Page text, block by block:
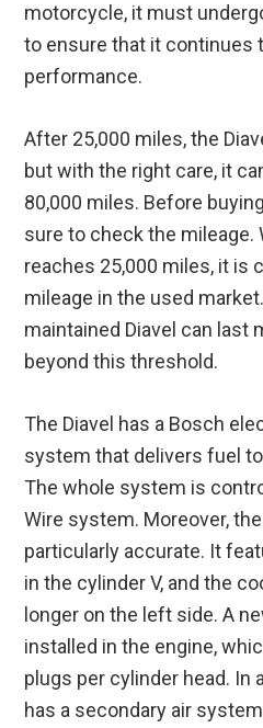
motorcycle, it must
to ensure that it continues
performance.
After 25,000 miles, the
but with the right care, it
80,000 miles. Before
sure to check the mileage.
reaches 25,000 miles, it is
mileage in the used
maintained Diavel can last
beyond this threshold.
The Diavel has a Bosch
system that delivers fuel
The whole system is
Wire system. Moreover,
particularly accurate. It
in the cylinder V, and the
longer on the left side. A
installed in the engine,
plugs per cylinder head. In
has a secondary air